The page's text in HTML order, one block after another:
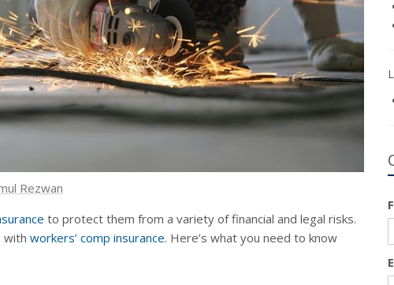
Rezwan
to protect them from a variety of financial and legal risks.
with workers’ comp insurance. Here’s what you need to know